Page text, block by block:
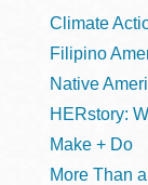
Climate
Filipino
Native
HERstory:
Make + Do
More Than